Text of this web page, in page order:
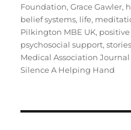
Foundation,Grace Gawler,
belief systems, life,
Pilkington MBE UK,
psychosocial support,
Medical Association
Silence A Helping Hand